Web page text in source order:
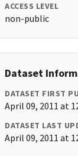
ACCESS LEVEL
non-public
Dataset
DATASET FIRST
April 09, 2011 at
DATASET LAST
April 09, 2011 at